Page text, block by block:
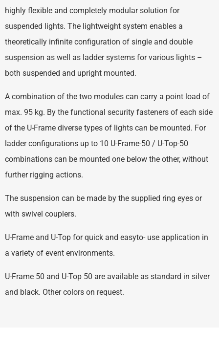
highly flexible and completely modular solution for
suspended lights. The lightweight system enables a
theoretically infinite configuration of single and double
suspension as well as ladder systems for various lights –
both suspended and upright mounted.
A combination of the two modules can carry a point load of
max. 95 kg. By the functional security fasteners of each side
of the U-Frame diverse types of lights can be mounted. For
ladder configurations up to 10 U-Frame-50 / U-Top-50
combinations can be mounted one below the other, without
further rigging actions.
The suspension can be made by the supplied ring eyes or
with swivel couplers.
U-Frame and U-Top for quick and easyto- use application in
a variety of event environments.
U-Frame 50 and U-Top 50 are available as standard in silver
and black. Other colors on request.